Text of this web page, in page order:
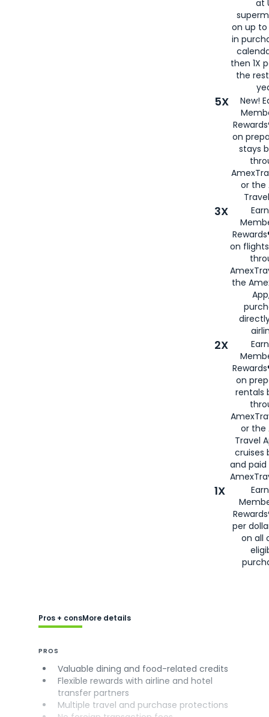
at
on up to
in
then 1X
the
5X
New!
on
stays
or the
3X
on
the
2X
on
rentals
or the
Travel
cruises
and
1X
per
on all
Pros + consMore details
PROS
Valuable dining and food-related credits
Flexible rewards with airline and hotel
transfer partners
Multiple travel and purchase protections